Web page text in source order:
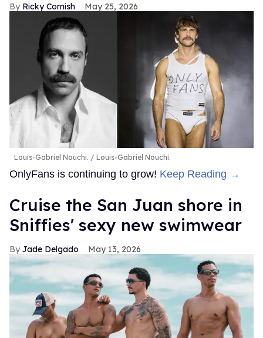
Ricky Cornish May 25, 2026
Louis-Gabriel Nouchi. Louis-Gabriel Nouchi.
OnlyFans is continuing to grow! Keep Reading →
Cruise the San Juan shore in
Sniffies' sexy new swimwear
Jade Delgado May 13, 2026